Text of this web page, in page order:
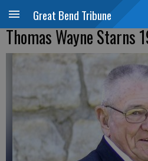
Great Bend Tribune
Thomas Wayne Starns